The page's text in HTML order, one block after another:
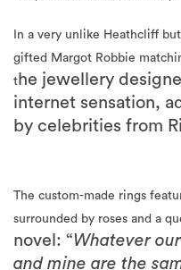
the jewellery
internet sensation,
by celebrities from
novel: “Whatever our
and mine are the